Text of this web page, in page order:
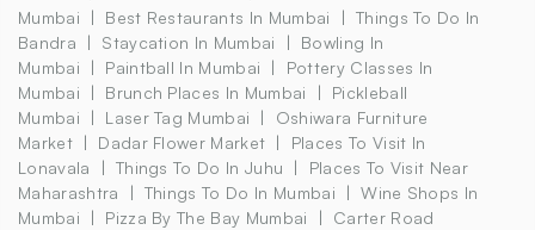
Mumbai
Best Restaurants In Mumbai
Things To Do In
Bandra
Staycation In Mumbai
Bowling In
Mumbai
Paintball In Mumbai
Pottery Classes In
Mumbai
Brunch Places In Mumbai
Pickleball
Mumbai
Laser Tag Mumbai
Oshiwara Furniture
Market
Dadar Flower Market
Places To Visit In
Lonavala
Things To Do In Juhu
Places To Visit Near
Maharashtra
Things To Do In Mumbai
Wine Shops In
Mumbai
Pizza By The Bay Mumbai
Carter Road